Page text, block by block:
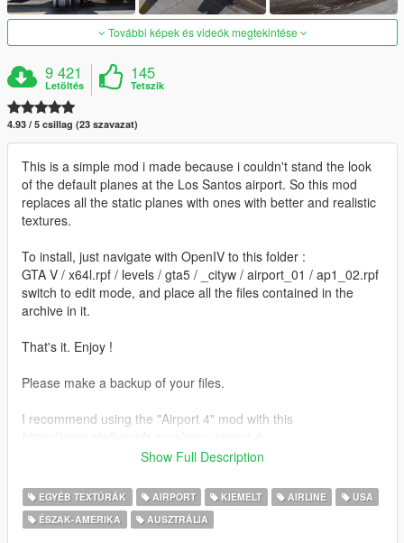
További képek és videók megtekintése
9 421
Letöltés
145
Tetszik
4.93 / 5 csillag (23 szavazat)
This is a simple mod i made because i couldn't stand the look
of the default planes at the Los Santos airport. So this mod
replaces all the static planes with ones with better and realistic
textures.
To install, just navigate with OpenIV to this folder :
GTA V / x64l.rpf / levels / gta5 / _cityw / airport_01 / ap1_02.rpf
switch to edit mode, and place all the files contained in the
archive in it.
That's it. Enjoy !
Please make a backup of your files.
I recommend using the "Airport 4" mod with this
In order to make it work properly, you have to install this mod
overwrite the files.
Note : there is a small bug with the KLM plane. Sometimes, you
Show Full Description
EGYÉB TEXTÚRÁK AIRPORT KIEMELT AIRLINE
USA
ÉSZAK-AMERIKA
AUSZTRÁLIA